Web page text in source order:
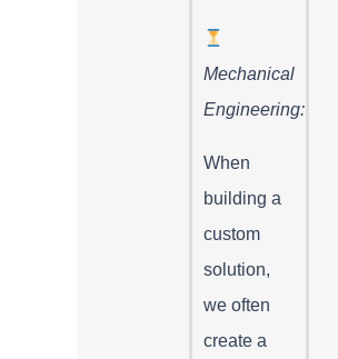
Mechanical
Engineering:
When
building a
custom
solution,
we often
create a